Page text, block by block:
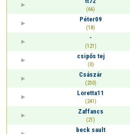
(66)
Péter09
(18)
-
(121)
csipős tej
(0)
Császár
(230)
Loretta11
(241)
Zaffancs
(21)
beck sault